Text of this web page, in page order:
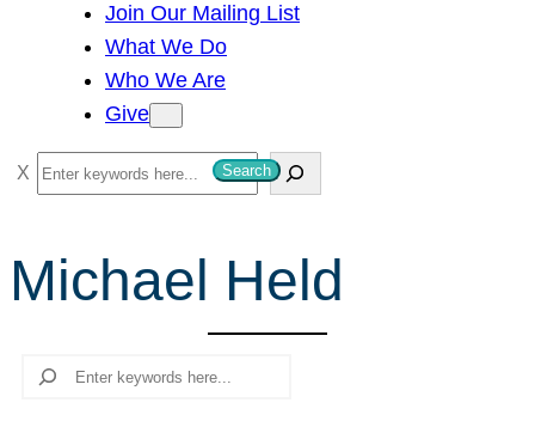
Join Our Mailing List
What We Do
Who We Are
Give
S
e
r
c
Search
Michael Held
Search